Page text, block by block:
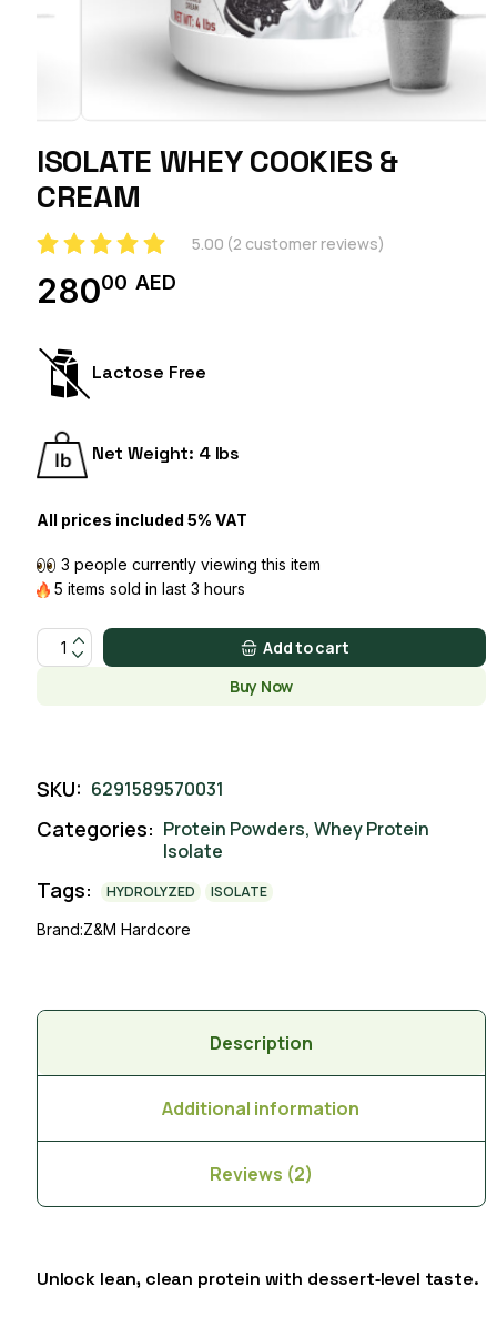
ISOLATE WHEY COOKIES &
CREAM
5.00 (2 customer reviews)
28000 AED
Lactose Free
Net Weight: 4 lbs
All prices included 5% VAT
3 people currently viewing this item
5 items sold in last 3 hours
ISOLATE WHEY COOKIES & CREAM quantity
Add to cart
Buy Now
SKU: 6291589570031
Categories: Protein Powders, Whey Protein
Isolate
Tags: HYDROLYZED
ISOLATE
Brand:Z&M Hardcore
Description
Additional information
Reviews (2)
Unlock lean, clean protein with dessert‑level taste.